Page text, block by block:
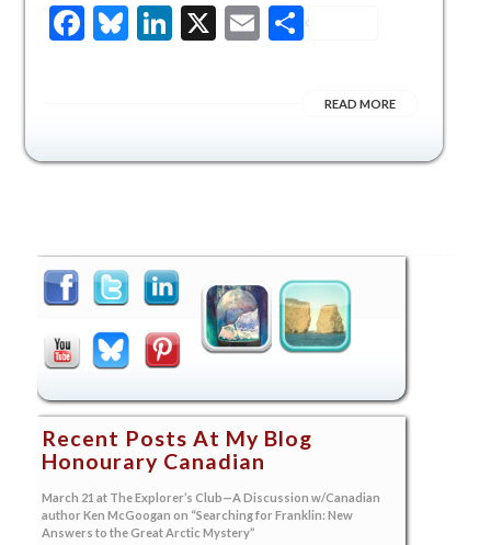
Facebook
Bluesky
LinkedIn
X EmailShare
READ MORE
Recent Posts At My Blog
Honourary Canadian
March 21 at The Explorer’s Club—A Discussion w/Canadian
author Ken McGoogan on “Searching for Franklin: New
Answers to the Great Arctic Mystery”